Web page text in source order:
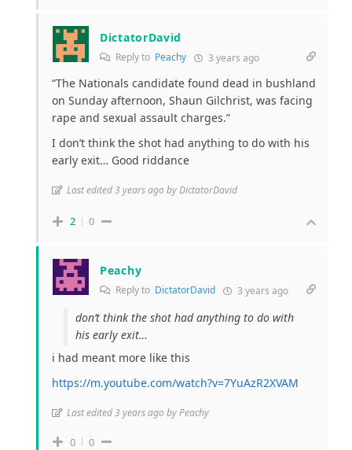
DictatorDavid
Reply to Peachy 3 years ago
“The Nationals candidate found dead in bushland
on Sunday afternoon, Shaun Gilchrist, was facing
rape and sexual assault charges.”
I don’t think the shot had anything to do with his
early exit… Good riddance
Last edited 3 years ago by DictatorDavid
2 0
Peachy
Reply to DictatorDavid 3 years ago
don’t think the shot had anything to do with
his early exit…
i had meant more like this
https://m.youtube.com/watch?v=7YuAzR2XVAM
Last edited 3 years ago by Peachy
0 0